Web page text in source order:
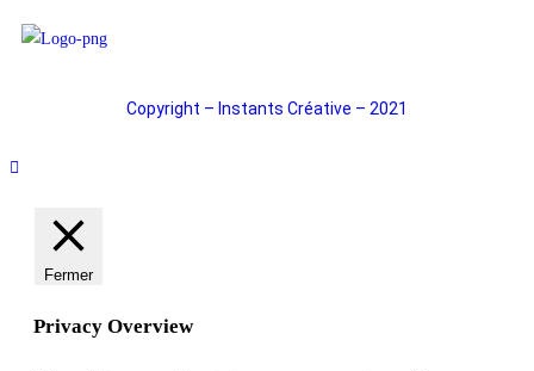
Copyright – Instants Créative – 2021
Fermer
Privacy Overview